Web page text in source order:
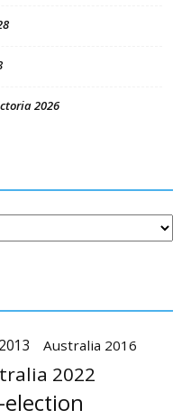
2026
Australia 2016
2022
election